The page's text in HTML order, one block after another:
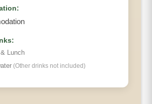
Lunch
(Other drinks not included)